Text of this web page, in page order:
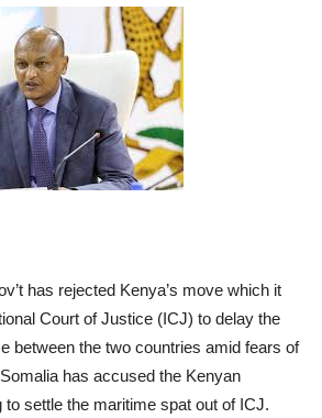
has rejected Kenya’s move which it
Court of Justice (ICJ) to delay the
between the two countries amid fears of
has accused the Kenyan
to settle the maritime spat out of ICJ.